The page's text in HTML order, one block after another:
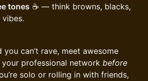
tones ☕️ — think browns, blacks,
vibes.
you can’t rave, meet awesome
professional network before
solo or rolling in with friends,